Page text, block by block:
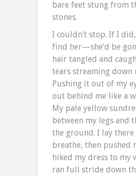
bare feet stung from
stones.
I couldn’t stop. If I
find her—she’d be
hair tangled and
tears streaming down
Pushing it out of my
out behind me like a
My pale yellow
between my legs and
the ground. I lay
breathe, then pushed
hiked my dress to my
ran full stride down